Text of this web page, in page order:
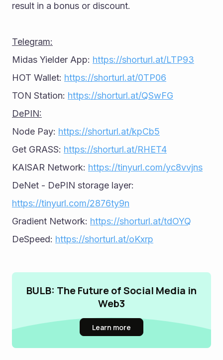
result in a bonus or discount.
Telegram:
Midas Yielder App: https://shorturl.at/LTP93
HOT Wallet: https://shorturl.at/0TP06
TON Station: https://shorturl.at/QSwFG
DePIN:
Node Pay: https://shorturl.at/kpCb5
Get GRASS: https://shorturl.at/RHET4
KAISAR Network: https://tinyurl.com/yc8vvjns
https://tinyurl.com/2876ty9n
Gradient Network: https://shorturl.at/tdOYQ
DeSpeed: https://shorturl.at/oKxrp
BULB: The Future of Social Media in
Web3
Learn more